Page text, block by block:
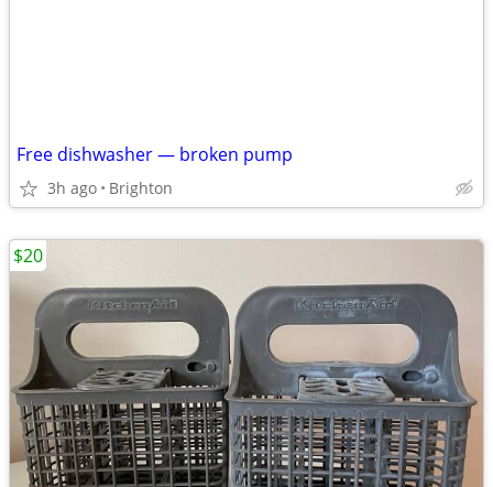
Free dishwasher — broken pump
3h ago Brighton
$20